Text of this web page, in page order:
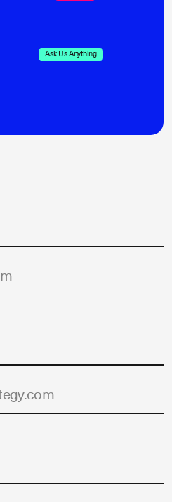
Ask Us Anything